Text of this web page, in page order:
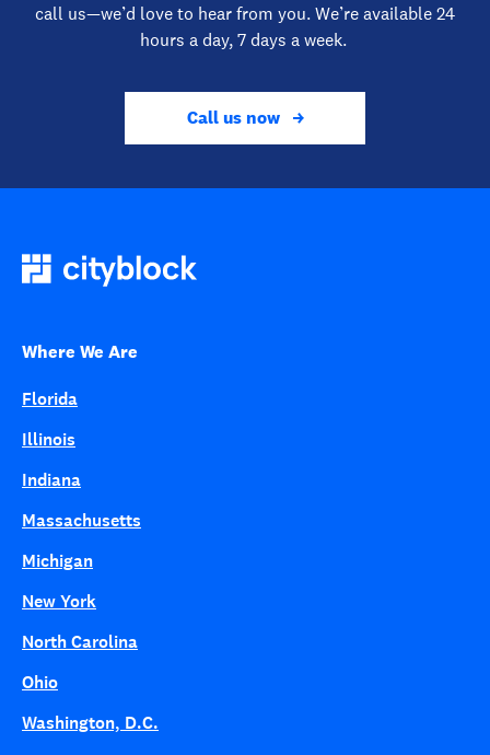
call us—we’d love to hear from you. We’re available 24
hours a day, 7 days a week.
Call us now
Where We Are
Florida
Illinois
Indiana
Massachusetts
Michigan
New York
North Carolina
Ohio
Washington, D.C.